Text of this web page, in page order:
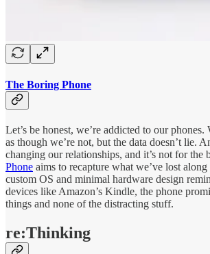
The Boring Phone
Let’s be honest, we’re addicted to our
as though we’re not, but the data doesn’t lie.
changing our relationships, and it’s not for the
Phone aims to recapture what we’ve lost
custom OS and minimal hardware design
devices like Amazon’s Kindle, the phone
things and none of the distracting stuff.
re:Thinking